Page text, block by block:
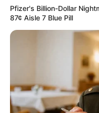
Pfizer's Billion-Dollar
87¢ Aisle 7 Blue Pill